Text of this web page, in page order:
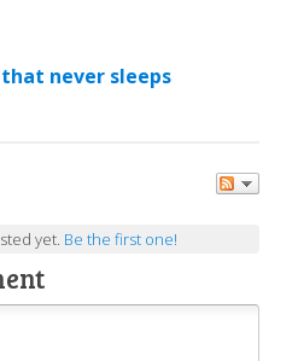
never sleeps
yet. Be the first one!